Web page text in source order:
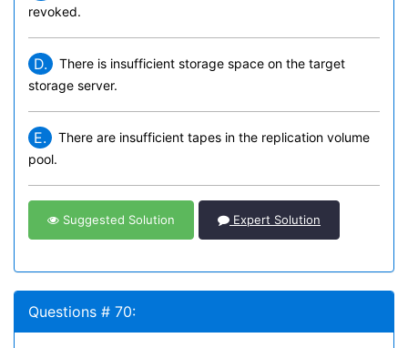
revoked.
D.
There is insufficient storage space on the target
storage server.
E.
There are insufficient tapes in the replication volume
pool.
Suggested Solution Expert Solution
Questions # 70: